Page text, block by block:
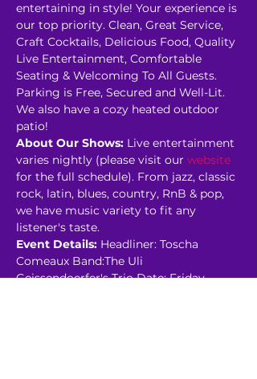
entertaining in style! Your experience is
our top priority. Clean, Great Service,
Craft Cocktails, Delicious Food, Quality
Live Entertainment, Comfortable
Seating & Welcoming To All Guests.
P﻿arking is Free, Secured and Well-Lit.
We also have a cozy heated outdoor
patio!
About Our Shows: Live entertainment
varies nightly (please visit our website
for the full schedule). From jazz, classic
rock, latin, blues, country, RnB & pop,
we have music variety to fit any
listener's taste.
Event Details: Headliner: Toscha
Comeaux Band:The Uli
Geissendoerfer's Trio Date: Friday,